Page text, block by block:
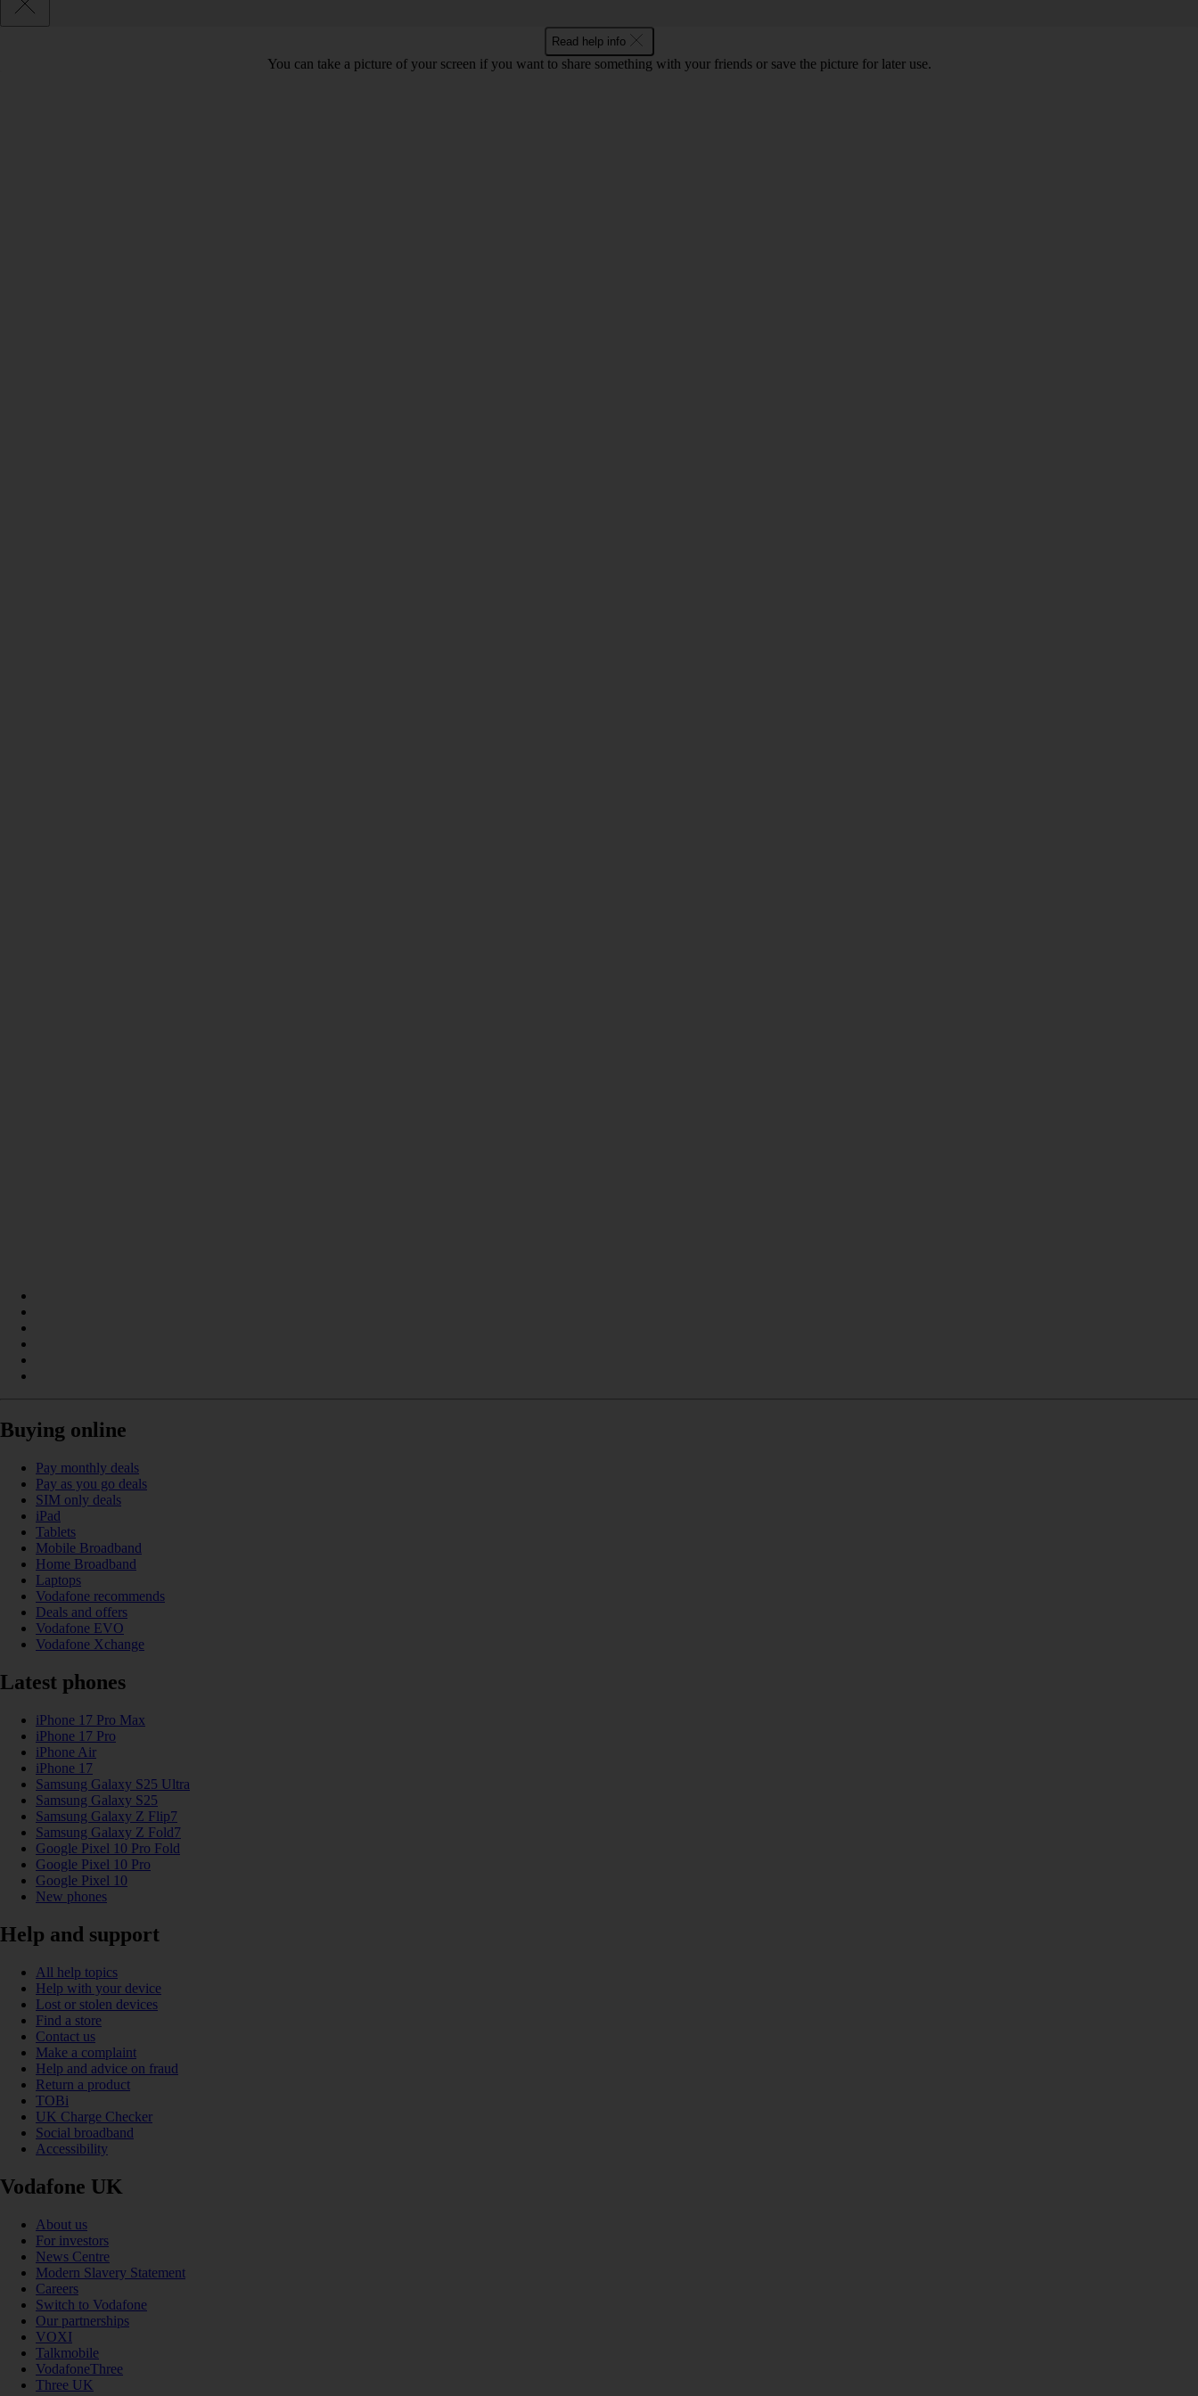
Read help info
You can take a picture of your screen if you want to share something with your friends or save the picture for later use.
Buying online
Pay monthly deals
Pay as you go deals
SIM only deals
iPad
Tablets
Mobile Broadband
Home Broadband
Laptops
Vodafone recommends
Deals and offers
Vodafone EVO
Vodafone Xchange
Latest phones
iPhone 17 Pro Max
iPhone 17 Pro
iPhone Air
iPhone 17
Samsung Galaxy S25 Ultra
Samsung Galaxy S25
Samsung Galaxy Z Flip7
Samsung Galaxy Z Fold7
Google Pixel 10 Pro Fold
Google Pixel 10 Pro
Google Pixel 10
New phones
Help and support
All help topics
Help with your device
Lost or stolen devices
Find a store
Contact us
Make a complaint
Help and advice on fraud
Return a product
TOBi
UK Charge Checker
Social broadband
Accessibility
Vodafone UK
About us
For investors
News Centre
Modern Slavery Statement
Careers
Switch to Vodafone
Our partnerships
VOXI
Talkmobile
VodafoneThree
Three UK